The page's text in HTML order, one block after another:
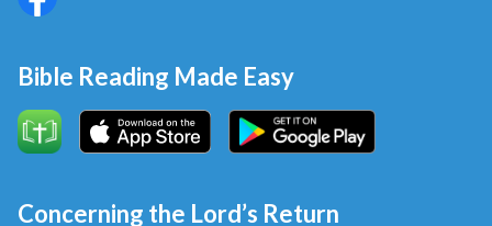
Bible Reading Made Easy
Concerning the Lord’s Return